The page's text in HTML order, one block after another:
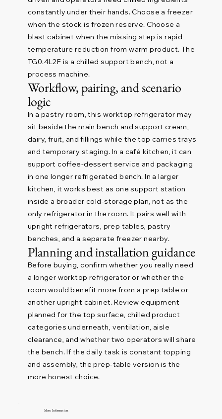
constantly under their hands. Choose a freezer
when the stock is frozen reserve. Choose a
blast cabinet when the missing step is rapid
temperature reduction from warm product. The
TG0.4L2F is a chilled support bench, not a
process machine.
Workflow, pairing, and scenario
logic
In a pastry room, this worktop refrigerator may
sit beside the main bench and support cream,
dairy, fruit, and fillings while the top carries trays
and temporary staging. In a café kitchen, it can
support coffee-dessert service and packaging
in one longer refrigerated bench. In a larger
kitchen, it works best as one support station
inside a broader cold-storage plan, not as the
only refrigerator in the room. It pairs well with
upright refrigerators, prep tables, pastry
benches, and a separate freezer nearby.
Planning and installation guidance
Before buying, confirm whether you really need
a longer worktop refrigerator or whether the
room would benefit more from a prep table or
another upright cabinet. Review equipment
planned for the top surface, chilled product
categories underneath, ventilation, aisle
clearance, and whether two operators will share
the bench. If the daily task is constant topping
and assembly, the prep-table version is the
more honest choice.
More Information